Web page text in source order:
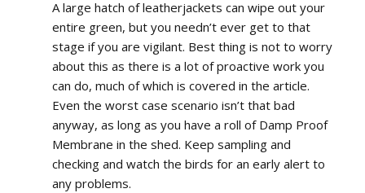
A large hatch of leatherjackets can wipe out your
entire green, but you needn’t ever get to that
stage if you are vigilant. Best thing is not to worry
about this as there is a lot of proactive work you
can do, much of which is covered in the article.
Even the worst case scenario isn’t that bad
anyway, as long as you have a roll of Damp Proof
Membrane in the shed. Keep sampling and
checking and watch the birds for an early alert to
any problems.